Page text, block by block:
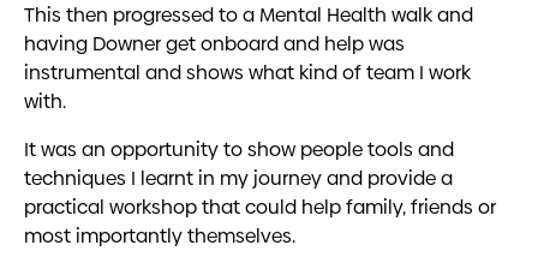
This then progressed to a Mental Health walk and
having Downer get onboard and help was
instrumental and shows what kind of team I work
with.
It was an opportunity to show people tools and
techniques I learnt in my journey and provide a
practical workshop that could help family, friends or
most importantly themselves.